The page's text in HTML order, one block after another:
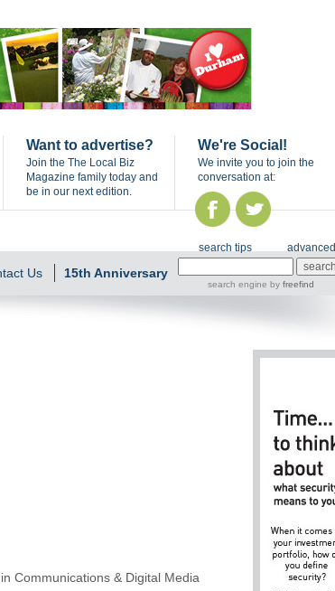
Want to advertise?
Join the The Local Biz
Magazine family today and
be in our next edition.
We're Social!
We invite you to join the
conversation at:
Us 15th Anniversary
search tips advanced
search engine by freefind
Communications & Digital Media